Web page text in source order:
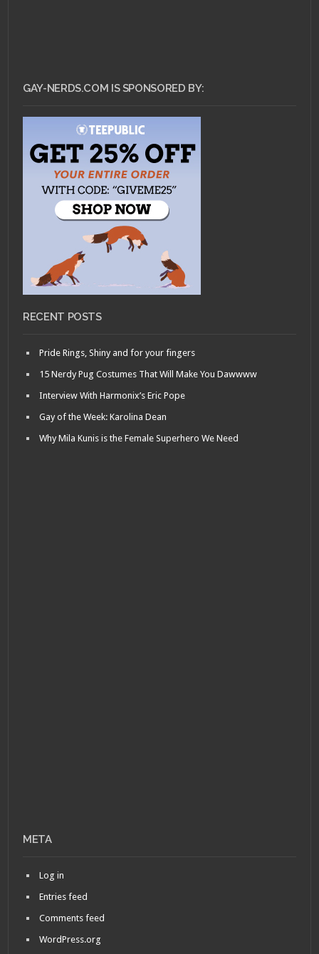
GAY-NERDS.COM IS SPONSORED BY:
RECENT POSTS
Pride Rings, Shiny and for your fingers
15 Nerdy Pug Costumes That Will Make You Dawwww
Interview With Harmonix’s Eric Pope
Gay of the Week: Karolina Dean
Why Mila Kunis is the Female Superhero We Need
META
Log in
Entries feed
Comments feed
WordPress.org